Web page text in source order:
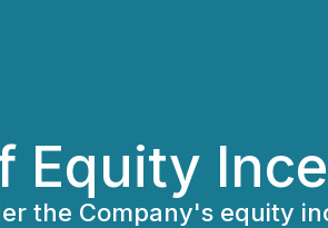
Equity
the Company's equity